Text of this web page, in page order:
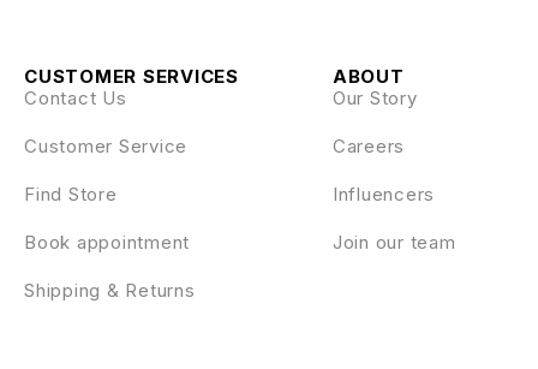
ABOUT
Our Story
Careers
Influencers
Join our team
CUSTOMER SERVICES
Contact Us
Customer Service
Find Store
Book appointment
Shipping & Returns